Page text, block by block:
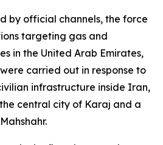
by official channels, the force
targeting gas and
in the United Arab Emirates,
carried out in response to
infrastructure inside Iran,
central city of Karaj and a